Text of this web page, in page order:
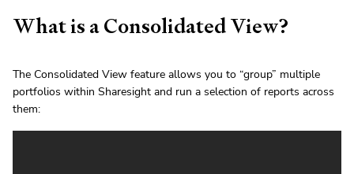
What is a Consolidated View?
The Consolidated View feature allows you to “group” multiple
portfolios within Sharesight and run a selection of reports across
them: